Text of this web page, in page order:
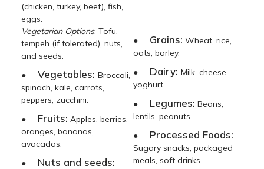
(chicken, turkey, beef), fish,
eggs.
Vegetarian Options: Tofu,
tempeh (if tolerated), nuts,
and seeds.
●Vegetables:Broccoli,
spinach, kale, carrots,
peppers, zucchini.
● Fruits: Apples, berries,
oranges, bananas,
avocados.
● Nuts and seeds:
● Grains: Wheat, rice,
oats, barley.
● Dairy:Milk, cheese,
yoghurt.
● Legumes: Beans,
lentils, peanuts.
● Processed Foods:
Sugary snacks, packaged
meals, soft drinks.